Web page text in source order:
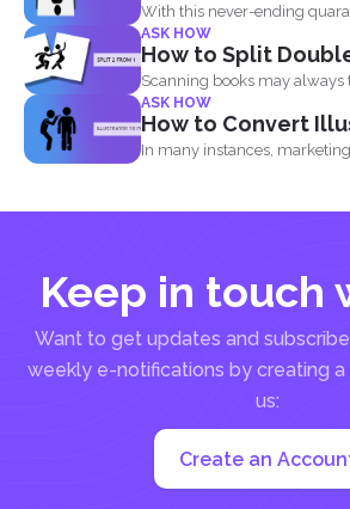
With this never-ending
impossible to simply just...
ASK HOW
How to Split
Scanning books may always
in...
ASK HOW
How to Convert
In many instances,
Keep in touch
Want to get updates and
weekly e-notifications by creating
us:
Create an